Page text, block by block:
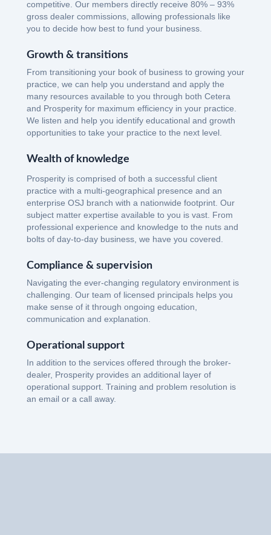
competitive. Our members directly receive 80% – 93%
gross dealer commissions, allowing professionals like
you to decide how best to fund your business.
Growth & transitions
From transitioning your book of business to growing your
practice, we can help you understand and apply the
many resources available to you through both Cetera
and Prosperity for maximum efficiency in your practice.
We listen and help you identify educational and growth
opportunities to take your practice to the next level.
Wealth of knowledge
Prosperity is comprised of both a successful client
practice with a multi-geographical presence and an
enterprise OSJ branch with a nationwide footprint. Our
subject matter expertise available to you is vast. From
professional experience and knowledge to the nuts and
bolts of day-to-day business, we have you covered.
Compliance & supervision
Navigating the ever-changing regulatory environment is
challenging. Our team of licensed principals helps you
make sense of it through ongoing education,
communication and explanation.
Operational support
In addition to the services offered through the broker-
dealer, Prosperity provides an additional layer of
operational support. Training and problem resolution is
an email or a call away.